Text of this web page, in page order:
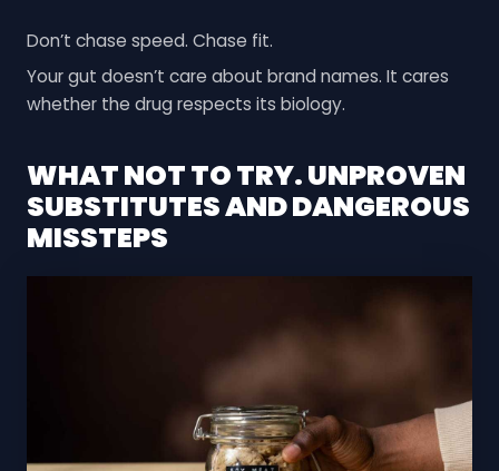
Don’t chase speed. Chase fit.
Your gut doesn’t care about brand names. It cares
whether the drug respects its biology.
WHAT NOT TO TRY. UNPROVEN
SUBSTITUTES AND DANGEROUS
MISSTEPS